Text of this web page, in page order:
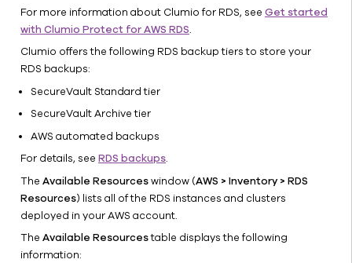
S3
RDS
Get
started
RDS
policies
RDS
versions
DocumentDB
DynamoDB
For more information about Clumio for RDS, see Get started
with Clumio Protect for AWS RDS.
Clumio offers the following RDS backup tiers to store your
RDS backups:
SecureVault Standard tier
SecureVault Archive tier
AWS automated backups
For details, see RDS backups.
The Available Resourceswindow (AWS > Inventory > RDS
Resources) lists all of the RDS instances and clusters
deployed in your AWS account.
The Available Resourcestable displays the following
information: